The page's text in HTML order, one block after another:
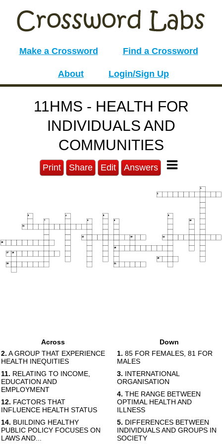
Make a Crossword Find a Crossword
About Login/Sign Up
11HMS - HEALTH FOR
INDIVIDUALS AND
COMMUNITIES
Print Share Edit Answers
1
2
3 4 5 6
7 9 10
11
12 13 14
15
16
17 18
19
20 21
Across
2. A GROUP THAT EXPERIENCE
HEALTH INEQUITIES
11. RELATING TO INCOME,
EDUCATION AND
EMPLOYMENT
12. FACTORS THAT
INFLUENCE HEALTH STATUS
14. BUILDING HEALTHY
PUBLIC POLICY FOCUSES ON
LAWS AND...
Down
1. 85 FOR FEMALES, 81 FOR
MALES
3. INTERNATIONAL
ORGANISATION
4. THE RANGE BETWEEN
OPTIMAL HEALTH AND
ILLNESS
5. DIFFERENCES BETWEEN
INDIVIDUALS AND GROUPS IN
SOCIETY